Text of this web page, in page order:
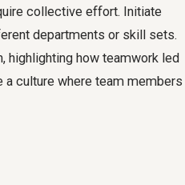
collective effort. Initiate
departments or skill sets.
highlighting how teamwork led
a culture where team members